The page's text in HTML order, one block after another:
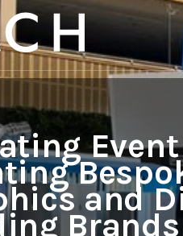
and
Brands